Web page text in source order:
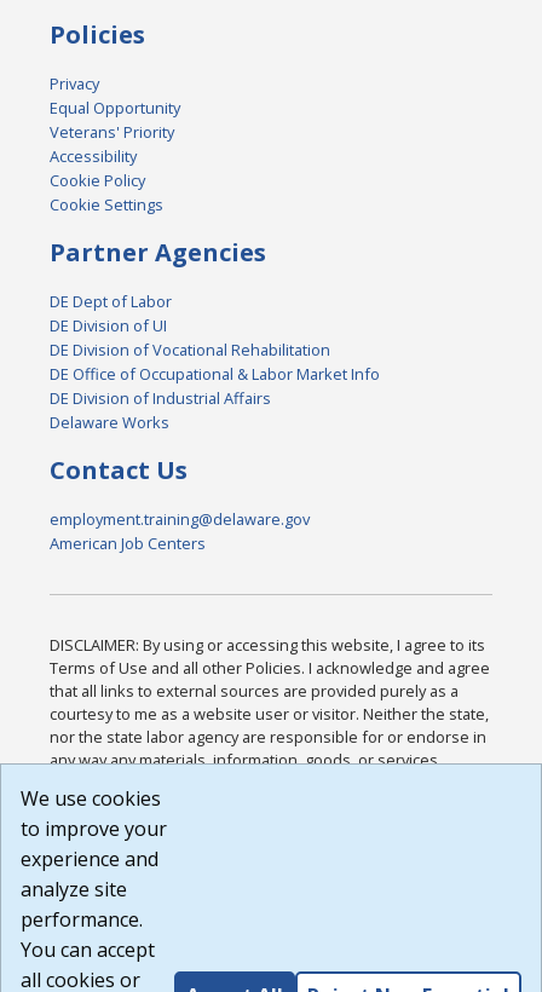
Policies
Privacy
Equal Opportunity
Veterans' Priority
Accessibility
Cookie Policy
Cookie Settings
Partner Agencies
DE Dept of Labor
DE Division of UI
DE Division of Vocational Rehabilitation
DE Office of Occupational & Labor Market Info
DE Division of Industrial Affairs
Delaware Works
Contact Us
employment.training@delaware.gov
American Job Centers
DISCLAIMER: By using or accessing this website, I agree to its
Terms of Use and all other Policies. I acknowledge and agree
that all links to external sources are provided purely as a
courtesy to me as a website user or visitor. Neither the state,
nor the state labor agency are responsible for or endorse in
any way any materials, information, goods, or services
or any other practices of such sites. I acknowledge and
agree that the Terms of Use and all other Policies for this
Website are available to me, and I have read the
Build: 185cbd2bac10e1bc83ab283352c24c0a9f3fd098 ,
1.131
We use cookies
to improve your
experience and
analyze site
performance.
You can accept
all cookies or